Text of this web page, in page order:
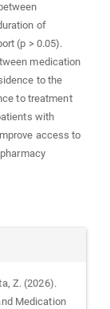
of
(p > 0.05).
medication
to the
to treatment
with
access to
Z. (2026).
Medication